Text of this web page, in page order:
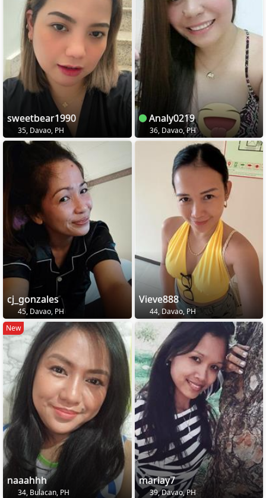
sweetbear1990
35, Davao, PH
Analy0219
36, Davao, PH
cj_gonzales
45, Davao, PH
Vieve888
44, Davao, PH
New
naaahhh
34, Bulacan, PH
mariay7
39, Davao, PH